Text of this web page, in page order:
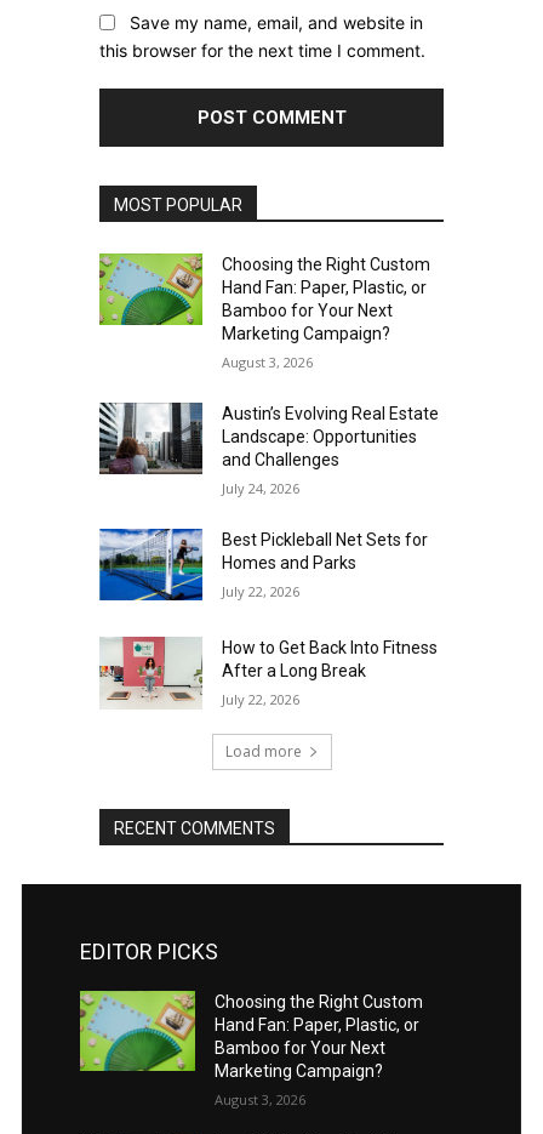
Save my name, email, and website in
this browser for the next time I comment.
MOST POPULAR
Choosing the Right Custom
Hand Fan: Paper, Plastic, or
Bamboo for Your Next
Marketing Campaign?
August 3, 2026
Austin’s Evolving Real Estate
Landscape: Opportunities
and Challenges
July 24, 2026
Best Pickleball Net Sets for
Homes and Parks
July 22, 2026
How to Get Back Into Fitness
After a Long Break
July 22, 2026
Load more
RECENT COMMENTS
EDITOR PICKS
Choosing the Right Custom
Hand Fan: Paper, Plastic, or
Bamboo for Your Next
Marketing Campaign?
August 3, 2026